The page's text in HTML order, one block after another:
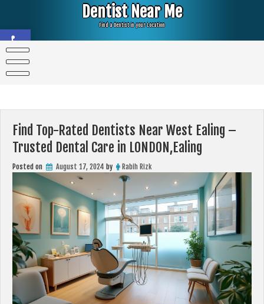
Open toolbar
Dentist Near Me
Find a Dentist in your Location
Find Top-Rated Dentists Near West Ealing –
Trusted Dental Care in LONDON,Ealing
Posted on August 17, 2024 by Rabih Rizk